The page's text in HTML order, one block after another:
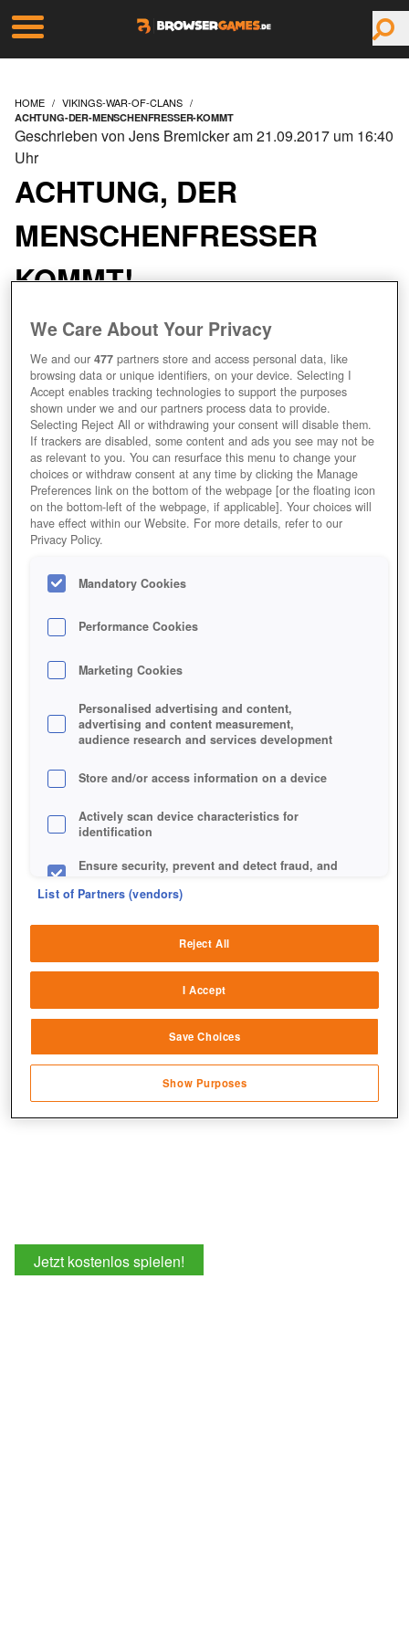
HOME VIKINGS-WAR-OF-CLANS
ACHTUNG-DER-MENSCHENFRESSER-KOMMT
ACHTUNG, DER
MENSCHENFRESSER
KOMMT!
Geschrieben von Jens Bremicker am 21.09.2017 um 16:40
Uhr
Vikings - Browsergame
Dieser Bär ist alles andere als ein freundlicher Teddy.
Jetzt kostenlos spielen!
We Care About Your Privacy
We and our477 partners store and access personal data, like
browsing data or unique identifiers, on your device. Selecting I
Accept enables tracking technologies to support the purposes
shown under we and our partners process data to provide.
Selecting Reject All or withdrawing your consent will disable them.
If trackers are disabled, some content and ads you see may not be
as relevant to you. You can resurface this menu to change your
choices or withdraw consent at any time by clicking the Manage
Preferences link on the bottom of the webpage [or the floating icon
on the bottom-left of the webpage, if applicable]. Your choices will
have effect within our Website. For more details, refer to our
Privacy Policy.
Mandatory Cookies
Performance Cookies
Marketing Cookies
Personalised advertising and content,
advertising and content measurement,
audience research and services development
Store and/or access information on a device
Actively scan device characteristics for
identification
Ensure security, prevent and detect fraud, and
sources
Link different devices
transmitted automatically
Save and communicate privacy choices
List of Partners (vendors)
Reject All
I Accept
Save Choices
Show Purposes